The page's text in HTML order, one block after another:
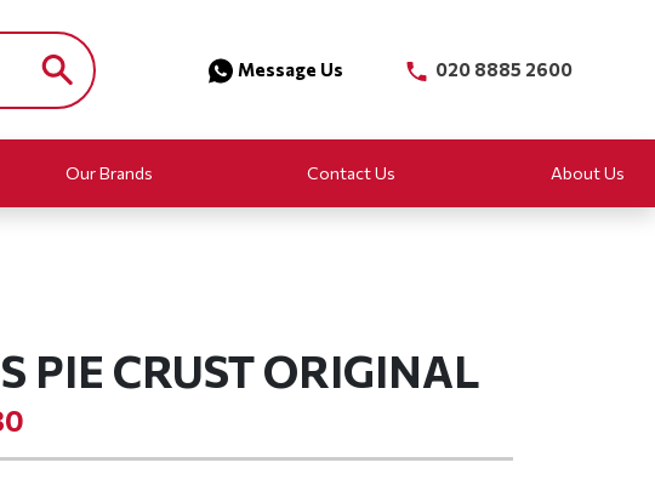
Message Us 020 8885 2600
Our Brands Contact Us About Us
PIE CRUST ORIGINAL